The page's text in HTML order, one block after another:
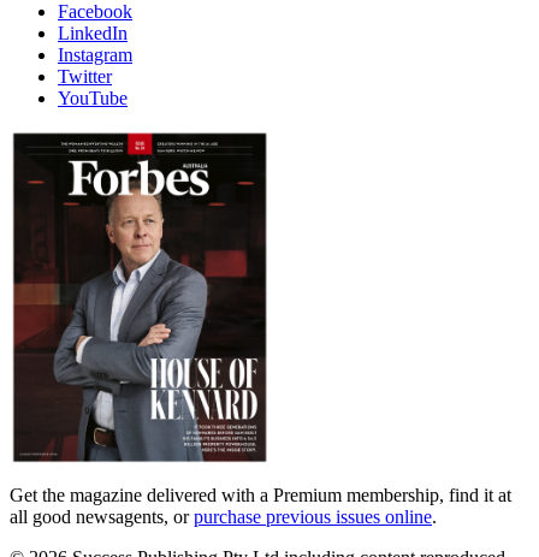
Facebook
LinkedIn
Instagram
Twitter
YouTube
Magazines
covers
Get the magazine delivered with a Premium membership, find it at
all good newsagents, orpurchase previous issues online.